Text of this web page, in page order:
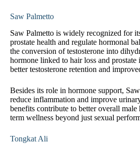
Saw Palmetto
Saw Palmetto is widely recognized for
prostate health and regulate hormonal
the conversion of testosterone into
hormone linked to hair loss and
better testosterone retention and
Besides its role in hormone support,
reduce inflammation and improve
benefits contribute to better overall
term wellness beyond just sexual
Tongkat Ali